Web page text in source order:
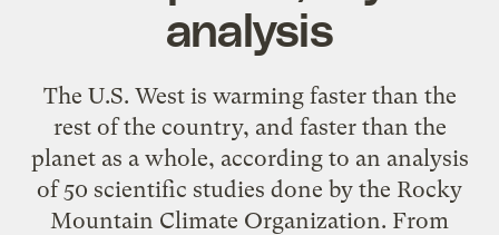
analysis
The U.S. West is warming faster than the
rest of the country, and faster than the
planet as a whole, according to an analysis
of 50 scientific studies done by the Rocky
Mountain Climate Organization. From